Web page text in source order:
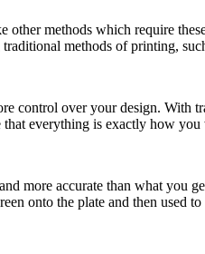
methods which require
methods of printing,
control over your design.
everything is exactly how you
more accurate than what you
onto the plate and then used